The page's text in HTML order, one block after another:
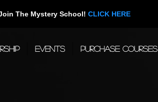
The Mystery School! CLICK HERE
Events Purchase Courses